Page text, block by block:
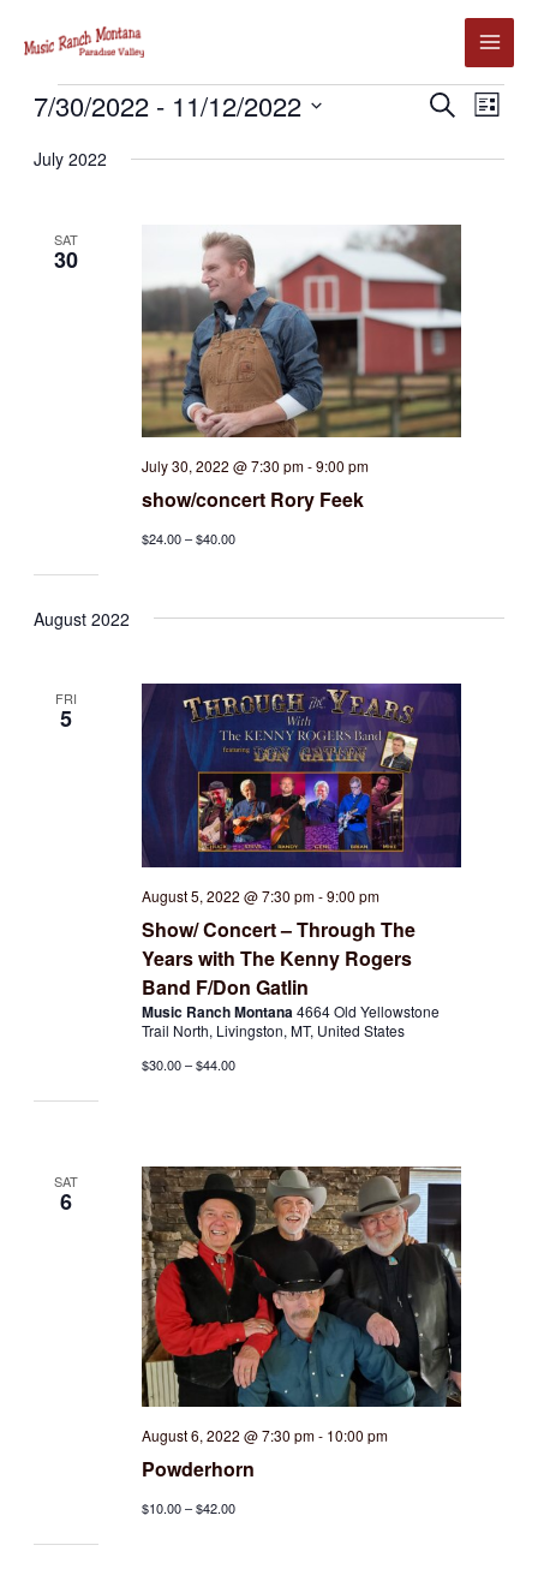
Events
Events
and
SEARCHEvent
LIST
7/30/2022 - 11/12/2022
date.
July 2022
SAT
30
July 30, 2022 @ 7:30 pm-9:00 pm
show/concert Rory Feek
$24.00 – $40.00
August 2022
FRI
5
August 5, 2022 @ 7:30 pm-9:00 pm
Show/ Concert – Through The
Years with The Kenny Rogers
Band F/Don Gatlin
Music Ranch Montana4664 Old Yellowstone
Trail North, Livingston, MT, United States
$30.00 – $44.00
SAT
6
August 6, 2022 @ 7:30 pm- 10:00 pm
Powderhorn
$10.00 – $42.00